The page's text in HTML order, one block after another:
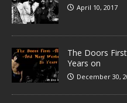
April 10, 2017
The Doors
Years on
December 30,